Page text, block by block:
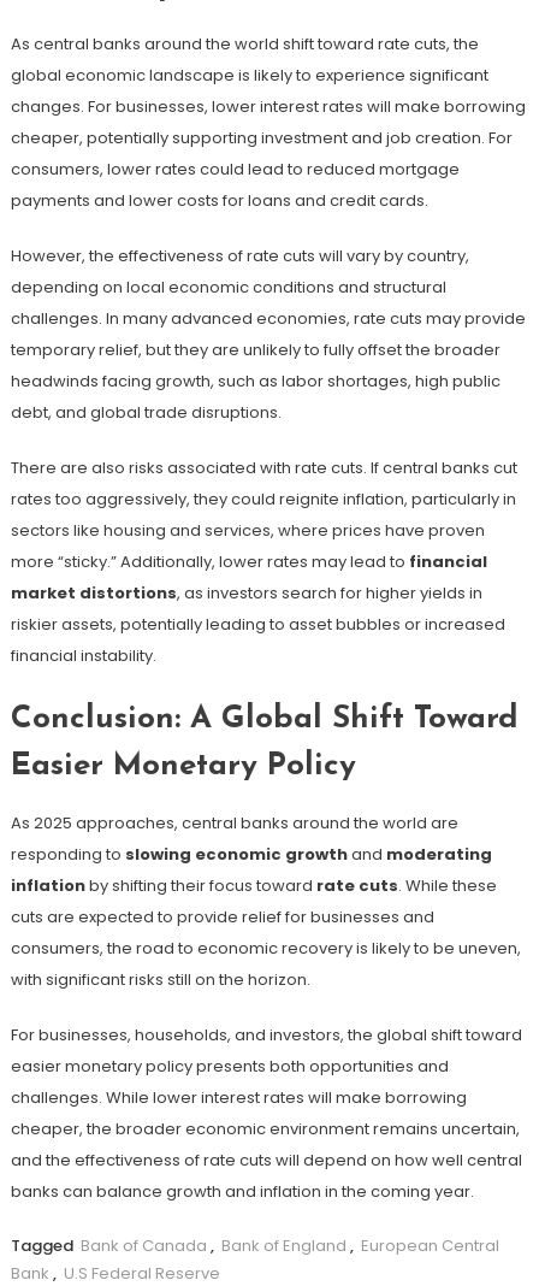
As central banks around the world shift toward rate cuts, the
global economic landscape is likely to experience significant
changes. For businesses, lower interest rates will make borrowing
cheaper, potentially supporting investment and job creation. For
consumers, lower rates could lead to reduced mortgage
payments and lower costs for loans and credit cards.
However, the effectiveness of rate cuts will vary by country,
depending on local economic conditions and structural
challenges. In many advanced economies, rate cuts may provide
temporary relief, but they are unlikely to fully offset the broader
headwinds facing growth, such as labor shortages, high public
debt, and global trade disruptions.
There are also risks associated with rate cuts. If central banks cut
rates too aggressively, they could reignite inflation, particularly in
sectors like housing and services, where prices have proven
more “sticky.” Additionally, lower rates may lead to financial
market distortions, as investors search for higher yields in
riskier assets, potentially leading to asset bubbles or increased
financial instability.
Conclusion: A Global Shift Toward
Easier Monetary Policy
As 2025 approaches, central banks around the world are
responding to slowing economic growthand moderating
inflationby shifting their focus toward rate cuts. While these
cuts are expected to provide relief for businesses and
consumers, the road to economic recovery is likely to be uneven,
with significant risks still on the horizon.
For businesses, households, and investors, the global shift toward
easier monetary policy presents both opportunities and
challenges. While lower interest rates will make borrowing
cheaper, the broader economic environment remains uncertain,
and the effectiveness of rate cuts will depend on how well central
banks can balance growth and inflation in the coming year.
Tagged Bank of Canada , Bank of England , European Central
Bank , U.S Federal Reserve